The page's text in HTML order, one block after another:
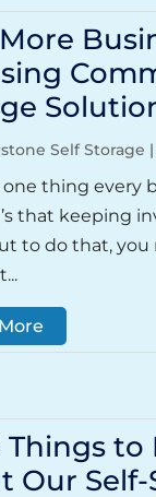
Self Storage
one thing every
that keeping
to do that, you
Things to
Our